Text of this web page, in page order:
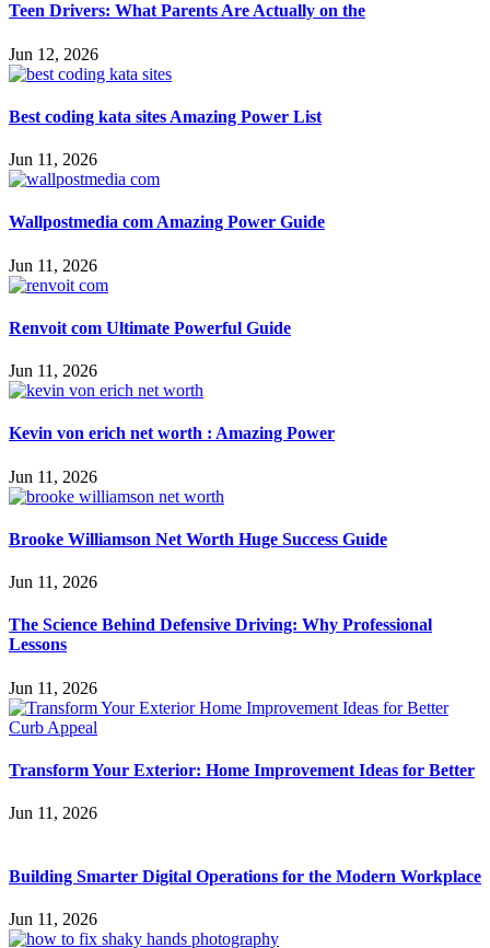
Teen Drivers: What Parents Are Actually on the
Jun 12, 2026
Best coding kata sites Amazing Power List
Jun 11, 2026
Wallpostmedia com Amazing Power Guide
Jun 11, 2026
Renvoit com Ultimate Powerful Guide
Jun 11, 2026
Kevin von erich net worth : Amazing Power
Jun 11, 2026
Brooke Williamson Net Worth Huge Success Guide
Jun 11, 2026
The Science Behind Defensive Driving: Why Professional
Lessons
Jun 11, 2026
Transform Your Exterior: Home Improvement Ideas for Better
Jun 11, 2026
Building Smarter Digital Operations for the Modern Workplace
Jun 11, 2026